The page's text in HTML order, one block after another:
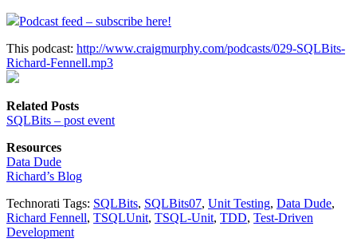
Podcast feed – subscribe here!
This podcast: http://www.craigmurphy.com/podcasts/029-SQLBits-
Richard-Fennell.mp3
Related Posts
SQLBits – post event
Resources
Data Dude
Richard’s Blog
Technorati Tags: SQLBits, SQLBits07, Unit Testing, Data Dude,
Richard Fennell, TSQLUnit, TSQL-Unit, TDD, Test-Driven
Development